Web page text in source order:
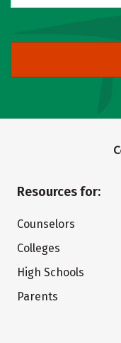
Resources for:
Counselors
Colleges
High Schools
Parents